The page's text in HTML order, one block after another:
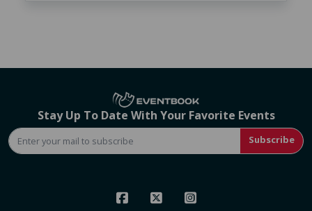
Stay Up To Date With Your Favorite Events
Subscribe